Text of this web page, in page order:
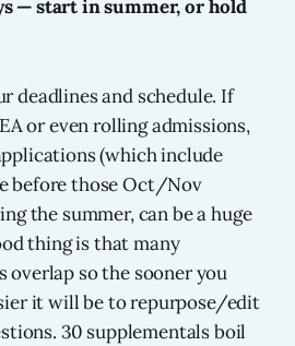
— start in summer, or hold
deadlines and schedule. If
or even rolling admissions,
(which include
before those Oct/Nov
the summer, can be a huge
thing is that many
overlap so the sooner you
it will be to repurpose/edit
30 supplementals boil